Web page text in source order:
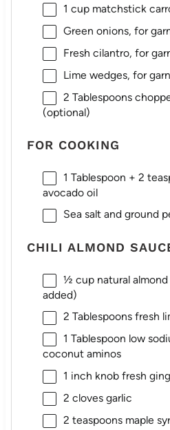
1 cupmatchstick
Green onions, for
Fresh cilantro, for
Lime wedges, for
2 Tablespoons
(optional)
FOR COOKING
1 Tablespoon + 2
avocado oil
Sea salt and ground
CHILI ALMOND
½ cupnatural
added)
2 Tablespoonsfresh
1 Tablespoon low
coconut aminos
1 inch knob fresh
2 cloves garlic
2 teaspoonsmaple